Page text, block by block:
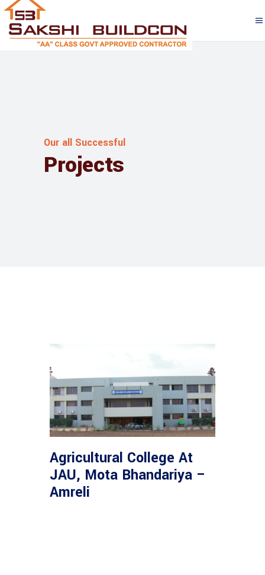
Our all Successful
Projects
Agricultural College At
JAU, Mota Bhandariya –
Amreli